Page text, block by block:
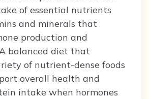
of essential nutrients
and minerals that
production and
balanced diet that
of nutrient-dense foods
overall health and
intake when hormones